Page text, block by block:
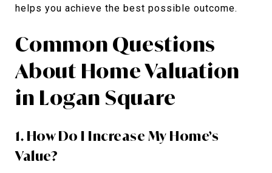
helps you achieve the best possible outcome.
Common Questions
About Home Valuation
in Logan Square
1. How Do I Increase My Home’s
Value?